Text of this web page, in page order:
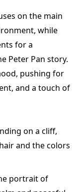
on the main
while
for a
Peter Pan story.
pushing for
and a touch of
on a cliff,
and the colors
portrait of